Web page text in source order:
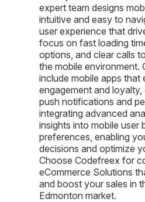
expert team designs
intuitive and easy to
user experience that
focus on fast loading
options, and clear calls
the mobile environment.
include mobile apps that
engagement and
push notifications and
integrating advanced
insights into mobile user
preferences, enabling
decisions and optimize
Choose Codefreex for
eCommerce Solutions
and boost your sales in
Edmonton market.